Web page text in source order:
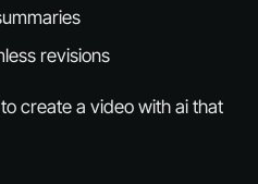
revisions
create a video with ai that